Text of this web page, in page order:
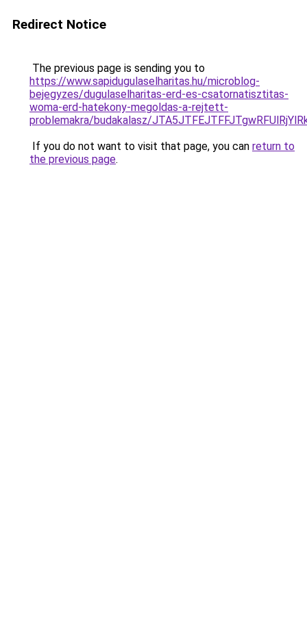
Redirect Notice
The previous page is sending you to
https://www.sapidugulaselharitas.hu/microblog-
bejegyzes/dugulaselharitas-erd-es-csatornatisztitas-
woma-erd-hatekony-megoldas-a-rejtett-
problemakra/budakalasz/
If you do not want to visit that page, you can return to
the previous page.